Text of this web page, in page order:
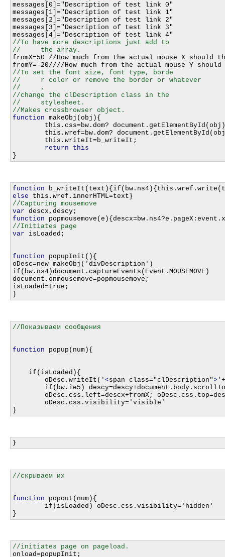
messages[0]="Description of test link 0"
messages[1]="Description of test link 1"
messages[2]="Description of test link 2"
messages[3]="Description of test link 3"
//To have more descriptions just add to
fromX=50 //How much from the actual mouse X should
//To set the font size, font type, borde
//     r color or remove the border or whatever
//     ,
//change the clDescription class in the
//     stylesheet.
function makeObj(obj){
return
this
function
else
var
function
var isLoaded;
function popupInit(){
oDesc=new makeObj('divDescription')
if(bw.ns4)document.captureEvents(Event.MOUSEMOVE)
document.onmousemove=popmousemove;
isLoaded=true;
function popup(num){
    if(isLoaded){
    	oDesc.writeIt('
<span class="clDescription">
function popout(num){